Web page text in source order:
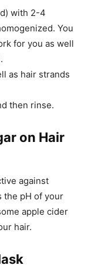
with 2-4
You
for you as well
as hair strands
then rinse.
on Hair
against
the pH of your
apple cider
hair.